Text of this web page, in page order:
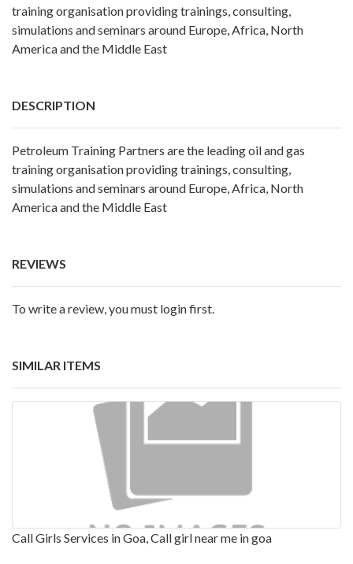
training organisation providing trainings, consulting,
simulations and seminars around Europe, Africa, North
America and the Middle East
DESCRIPTION
Petroleum Training Partners are the leading oil and gas
training organisation providing trainings, consulting,
simulations and seminars around Europe, Africa, North
America and the Middle East
REVIEWS
To write a review, you must login first.
SIMILAR ITEMS
Call Girls Services in Goa, Call girl near me in goa